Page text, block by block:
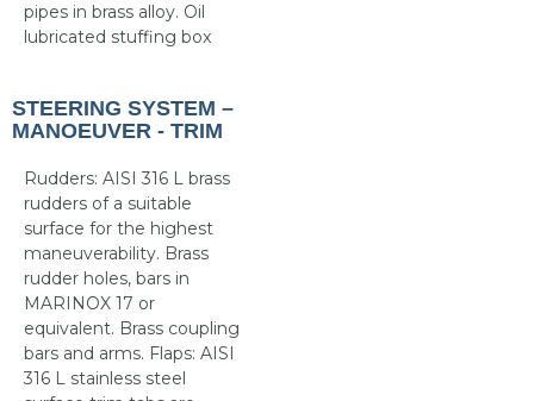
pipes in brass alloy. Oil
lubricated stuffing box
STEERING SYSTEM –
MANOEUVER - TRIM
Rudders: AISI 316 L brass
rudders of a suitable
surface for the highest
maneuverability. Brass
rudder holes, bars in
MARINOX 17 or
equivalent. Brass coupling
bars and arms. Flaps: AISI
316 L stainless steel